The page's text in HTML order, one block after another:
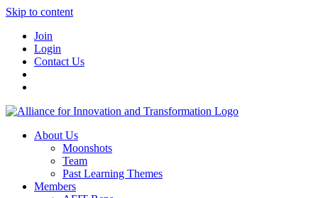
Skip to content
Join
Login
Contact Us
About Us
Moonshots
Team
Past Learning Themes
Members